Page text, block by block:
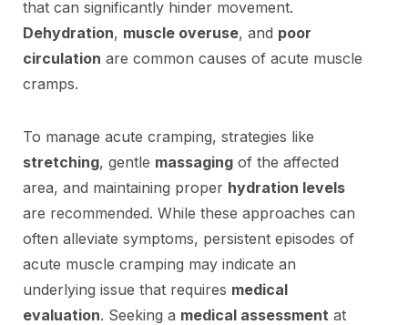
that can significantly hinder movement.
Dehydration, muscle overuse, and poor
circulation are common causes of acute muscle
cramps.
To manage acute cramping, strategies like
stretching, gentle massaging of the affected
area, and maintaining proper hydration levels
are recommended. While these approaches can
often alleviate symptoms, persistent episodes of
acute muscle cramping may indicate an
underlying issue that requires medical
evaluation. Seeking a medical assessment at